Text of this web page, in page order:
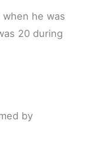
when he was
20 during
by